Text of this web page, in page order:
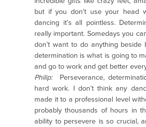
but if you don’t use your head
dancing it’s all pointless.
really important. Somedays you
don’t want to do anything
determination is what is going to
and go to work and get better
Philip:
Perseverance,
hard work. I don’t think any
made it to a professional level
probably thousands of hours in
ability to persevere is so crucial,